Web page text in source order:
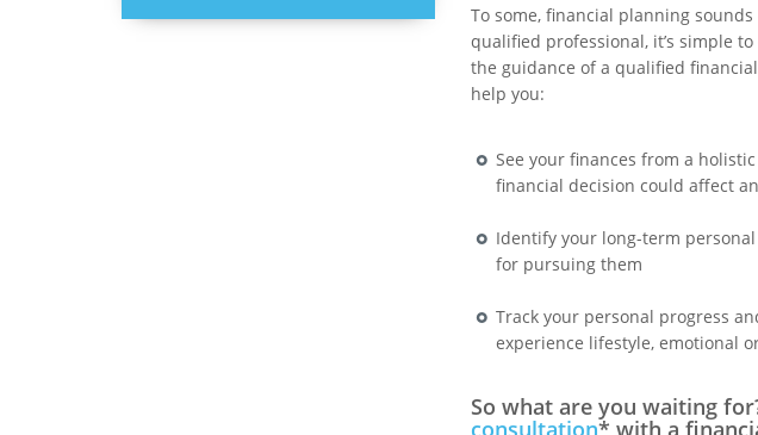
To some, financial planning
qualified professional, it’s simple
the guidance of a qualified
help you:
See your finances from a
financial decision could affect
Identify your long-term
for pursuing them
Track your personal progress
experience lifestyle, emotional
So what are you waiting
consultation* with a